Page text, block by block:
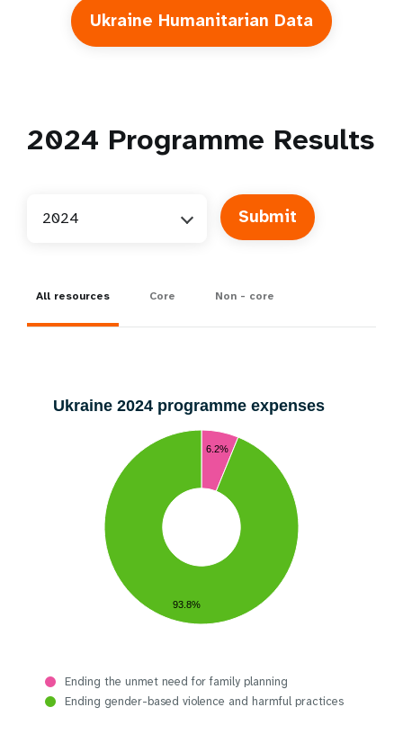
Ukraine Humanitarian Data
2024 Programme Results
2024
All resources Core Non - core
Ukraine 2024 programme expenses
6.2%
93.8%
Ending the unmet need for family planning
Ending gender-based violence and harmful practices